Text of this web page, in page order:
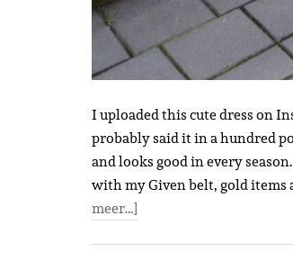
I uploaded this cute dress on
probably said it in a hundred
and looks good in every
with my Given belt, gold items
meer…]